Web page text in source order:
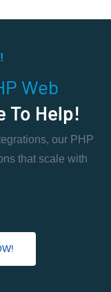
Web
To Help!
our PHP
that scale with